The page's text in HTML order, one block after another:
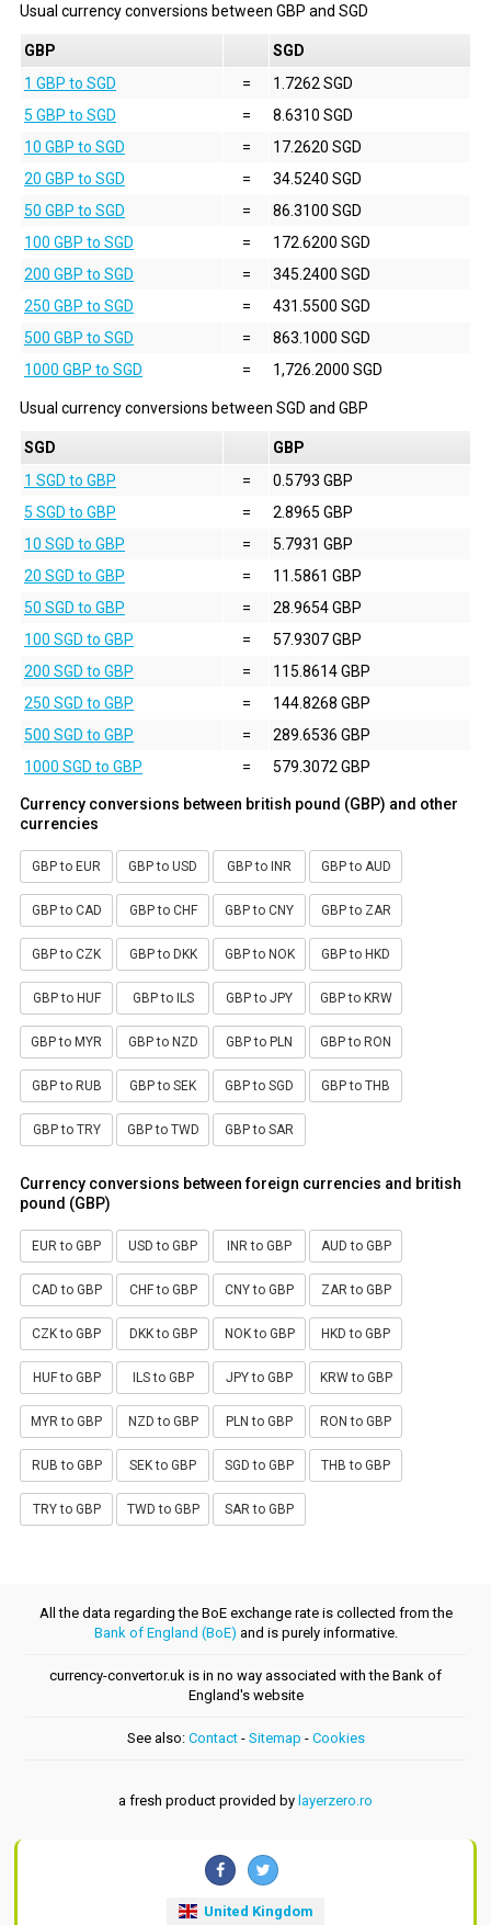
Usual currency conversions between GBP and SGD
GBP
SGD
1 GBP to SGD
=
1.7262 SGD
5 GBP to SGD
=
8.6310 SGD
10 GBP to SGD
=
17.2620 SGD
20 GBP to SGD
=
34.5240 SGD
50 GBP to SGD
=
86.3100 SGD
100 GBP to SGD
=
172.6200 SGD
200 GBP to SGD
=
345.2400 SGD
250 GBP to SGD
=
431.5500 SGD
500 GBP to SGD
=
863.1000 SGD
1000 GBP to SGD
= 1,726.2000 SGD
Usual currency conversions between SGD and GBP
SGD
GBP
1 SGD to GBP
=
0.5793 GBP
5 SGD to GBP
=
2.8965 GBP
10 SGD to GBP
=
5.7931 GBP
20 SGD to GBP
=
11.5861 GBP
50 SGD to GBP
=
28.9654 GBP
100 SGD to GBP
=
57.9307 GBP
200 SGD to GBP
=
115.8614 GBP
250 SGD to GBP
=
144.8268 GBP
500 SGD to GBP
=
289.6536 GBP
1000 SGD to GBP
= 579.3072 GBP
Currency conversions between british pound (GBP) and other
currencies
GBP to EUR GBP to USD GBP to INR GBP to AUD
GBP to CAD GBP to CHF GBP to CNY GBP to ZAR
GBP to CZK GBP to DKK GBP to NOK GBP to HKD
GBP to HUF GBP to ILS GBP to JPY GBP to KRW
GBP to MYR GBP to NZD GBP to PLN GBP to RON
GBP to RUB GBP to SEK GBP to SGD GBP to THB
GBP to TRY GBP to TWD GBP to SAR
Currency conversions between foreign currencies and british
pound (GBP)
EUR to GBP USD to GBP INR to GBP AUD to GBP
CAD to GBP CHF to GBP CNY to GBP ZAR to GBP
CZK to GBP DKK to GBP NOK to GBP HKD to GBP
HUF to GBP ILS to GBP JPY to GBP KRW to GBP
MYR to GBP NZD to GBP PLN to GBP RON to GBP
RUB to GBP SEK to GBP SGD to GBP THB to GBP
TRY to GBP TWD to GBP SAR to GBP
All the data regarding the BoE exchange rate is collected from the
Bank of England (BoE) and is purely informative.
currency-convertor.uk is in no way associated with the Bank of
England's website
See also: Contact- Sitemap - Cookies
a fresh product provided by layerzero.ro
United Kingdom